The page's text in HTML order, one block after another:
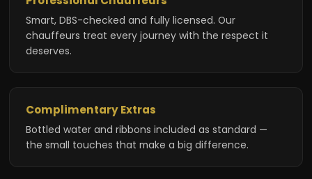
Smart, DBS-checked and fully licensed. Our
chauffeurs treat every journey with the respect it
deserves.
Complimentary Extras
Bottled water and ribbons included as standard —
the small touches that make a big difference.